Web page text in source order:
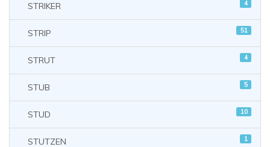
STRIKER 4
STRIP 51
STRUT 4
STUB 5
STUD 10
STUTZEN 1